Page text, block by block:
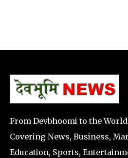
From Devbhoomi to the World
Covering News, Business,
Education, Sports,